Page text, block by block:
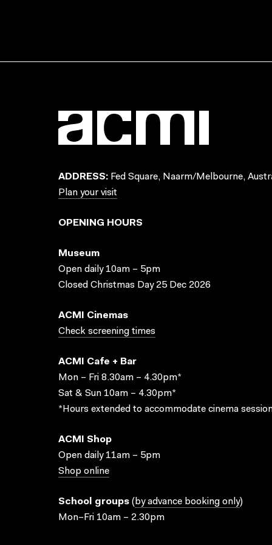
ADDRESS: Fed Square, Naarm/Melbourne,
Plan your visit
OPENING HOURS
Museum
Open daily 10am – 5pm
Closed Christmas Day 25 Dec 2026
ACMI Cinemas
Check screening times
ACMI Cafe + Bar
Mon – Fri 8.30am – 4.30pm*
Sat & Sun 10am – 4.30pm*
*Hours extended to accommodate cinema
ACMI Shop
Open daily 11am – 5pm
Shop online
School groups ( by advance booking only)
Mon–Fri 10am – 2.30pm